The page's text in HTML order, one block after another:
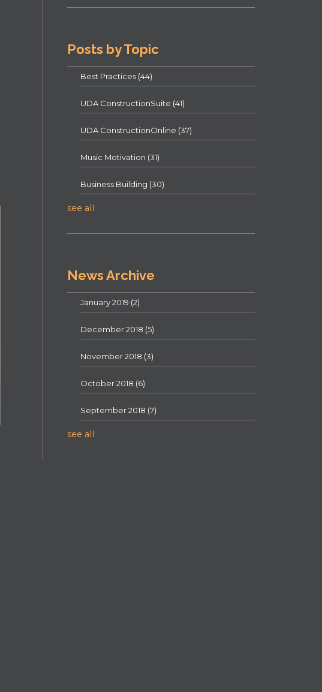
Posts by Topic
Best Practices (44)
UDA ConstructionSuite (41)
UDA ConstructionOnline (37)
Music Motivation (31)
Business Building (30)
see all
News Archive
January 2019 (2)
December 2018 (5)
November 2018 (3)
October 2018 (6)
September 2018 (7)
see all